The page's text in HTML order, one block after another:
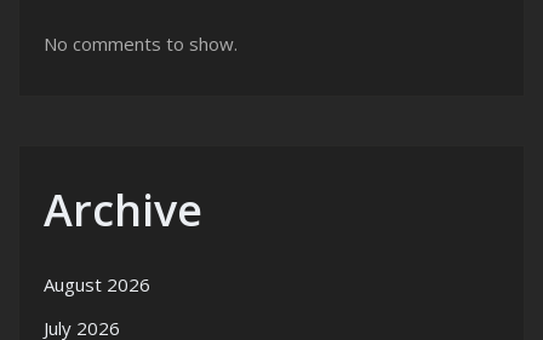
No comments to show.
Archive
August 2026
July 2026